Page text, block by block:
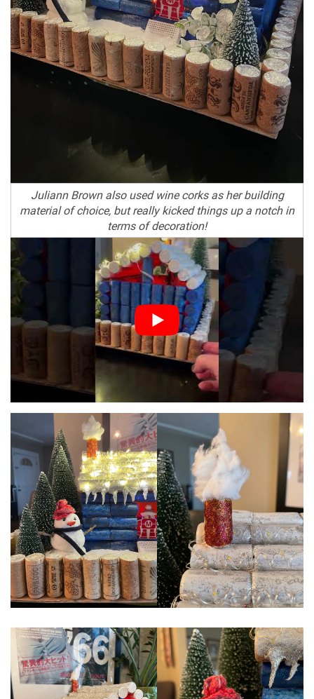
Juliann Brown also used wine corks as her building
material of choice, but really kicked things up a notch in
terms of decoration!